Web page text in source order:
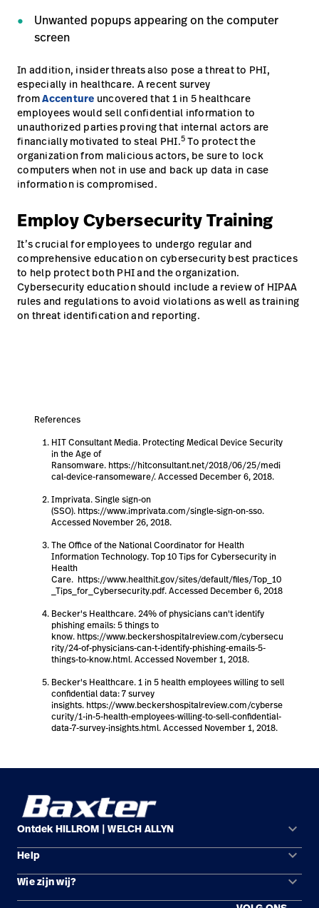
Unwanted popups appearing on the computer
screen
In addition, insider threats also pose a threat to PHI,
especially in healthcare. A recent survey
fromAccenture uncovered that 1 in 5 healthcare
employees would sell confidential information to
unauthorized parties proving that internal actors are
financially motivated to steal PHI.5 To protect the
organization from malicious actors, be sure to lock
computers when not in use and back up data in case
information is compromised.
Employ Cybersecurity Training
It’s crucial for employees to undergo regular and
comprehensive education on cybersecurity best practices
to help protect both PHI and the organization.
Cybersecurity education should include a review of HIPAA
rules and regulations to avoid violations as well as training
on threat identification and reporting.
References
HIT Consultant Media. Protecting Medical Device Security
in the Age of
Ransomware. https://hitconsultant.net/2018/06/25/medi
cal-device-ransomeware/. Accessed December 6, 2018.
Imprivata. Single sign-on
(SSO). https://www.imprivata.com/single-sign-on-sso.
Accessed November 26, 2018.
The Office of the National Coordinator for Health
Information Technology. Top 10 Tips for Cybersecurity in
Health
Care. https://www.healthit.gov/sites/default/files/Top_10
_Tips_for_Cybersecurity.pdf. Accessed December 6, 2018
Becker's Healthcare. 24% of physicians can't identify
phishing emails: 5 things to
know. https://www.beckershospitalreview.com/cybersecu
rity/24-of-physicians-can-t-identify-phishing-emails-5-
things-to-know.html. Accessed November 1, 2018.
Becker's Healthcare. 1 in 5 health employees willing to sell
confidential data: 7 survey
insights. https://www.beckershospitalreview.com/cyberse
curity/1-in-5-health-employees-willing-to-sell-confidential-
data-7-survey-insights.html. Accessed November 1, 2018.
Ontdek HILLROM | WELCH ALLYN keyboard_arrow_down
Oplossingsgebieden
Producten
Help keyboard_arrow_down
Contact opnemen
Wie zijn wij? keyboard_arrow_down